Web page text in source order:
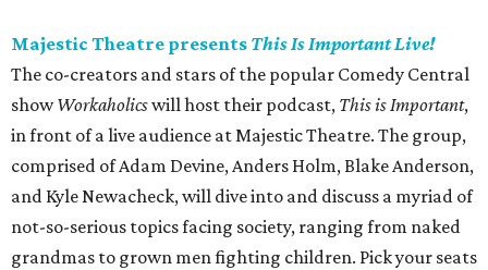
Majestic Theatre presents This Is Important Live!
The co-creators and stars of the popular Comedy Central
showWorkaholicswill host their podcast, This is Important,
in front of a live audience at Majestic Theatre. The group,
comprised of Adam Devine, Anders Holm, Blake Anderson,
and Kyle Newacheck, will dive into and discuss a myriad of
not-so-serious topics facing society, ranging from naked
grandmas to grown men fighting children. Pick your seats